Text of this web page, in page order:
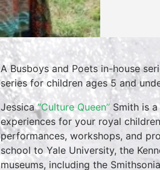
A Busboys and Poets in-house
series for children ages 5 and
Jessica“Culture Queen” Smith is
experiences for your royal
performances, workshops, and
school to Yale University, the
museums, including the